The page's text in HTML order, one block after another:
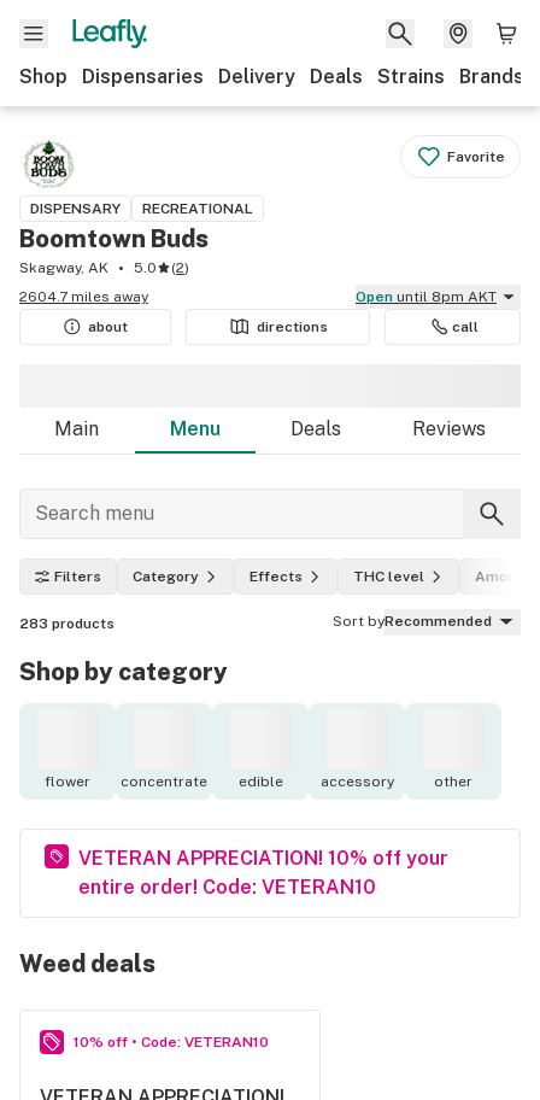
Shop Dispensaries Delivery Deals Strains Brands
Favorite
DISPENSARY RECREATIONAL
Boomtown Buds
Skagway, AK 5.0 (2)
2604.7 miles away
Open until 8pm AKT
about
directions call
Main Menu Deals Reviews
Filters Category Effects THC level Amount
283 products Sort byRecommended
Shop by category
flower concentrate edible accessory other
VETERAN APPRECIATION! 10% off your
entire order! Code: VETERAN10
Weed deals
10% off • Code: VETERAN10